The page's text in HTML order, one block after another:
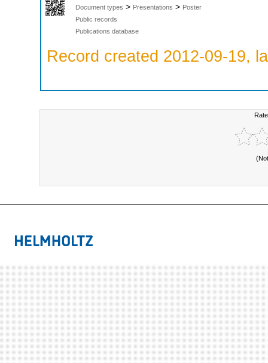
Document types > Presentations > Poster
Public records
Publications database
Record created 2012-09-19,